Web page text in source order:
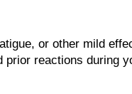
or other mild
reactions during